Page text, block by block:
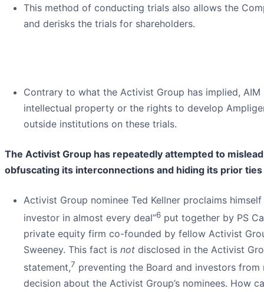
This method of conducting trials also allows the
and derisks the trials for shareholders.
Contrary to what the Activist Group has implied,
intellectual property or the rights to develop
outside institutions on these trials.
The Activist Group has repeatedly attempted to
obfuscating its interconnections and hiding its prior
Activist Group nominee Ted Kellner proclaims
investor in almost every deal”6 put together by PS
private equity firm co-founded by fellow Activist
Sweeney. This fact is not disclosed in the Activist
statement,7 preventing the Board and investors from
decision about the Activist Group’s nominees. How